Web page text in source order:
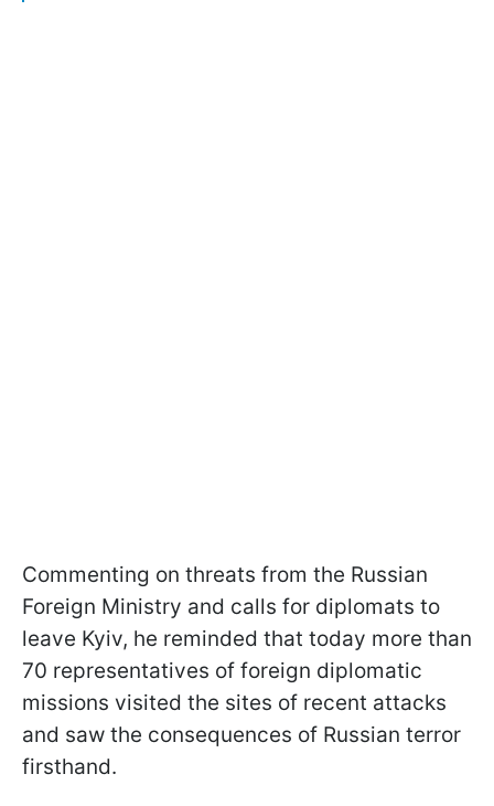
Commenting on threats from the Russian
Foreign Ministry and calls for diplomats to
leave Kyiv, he reminded that today more than
70 representatives of foreign diplomatic
missions visited the sites of recent attacks
and saw the consequences of Russian terror
firsthand.